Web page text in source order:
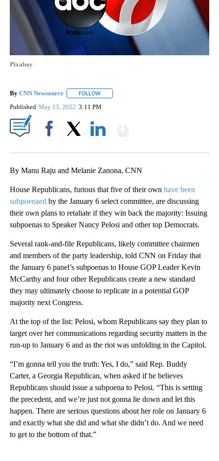
Pixabay
By CNN Newsource FOLLOW
Published May 13, 2022 3:11 PM
By Manu Raju and Melanie Zanona, CNN
House Republicans, furious that five of their own have been
subpoenaed by the January 6 select committee, are discussing
their own plans to retaliate if they win back the majority: Issuing
subpoenas to Speaker Nancy Pelosi and other top Democrats.
Several rank-and-file Republicans, likely committee chairmen
and members of the party leadership, told CNN on Friday that
the January 6 panel’s subpoenas to House GOP Leader Kevin
McCarthy and four other Republicans create a new standard
they may ultimately choose to replicate in a potential GOP
majority next Congress.
At the top of the list: Pelosi, whom Republicans say they plan to
target over her communications regarding security matters in the
run-up to January 6 and as the riot was unfolding in the Capitol.
“I’m gonna tell you the truth: Yes, I do,” said Rep. Buddy
Carter, a Georgia Republican, when asked if he believes
Republicans should issue a subpoena to Pelosi. “This is setting
the precedent, and we’re just not gonna lie down and let this
happen. There are serious questions about her role on January 6
and exactly what she did and what she didn’t do. And we need
to get to the bottom of that.”